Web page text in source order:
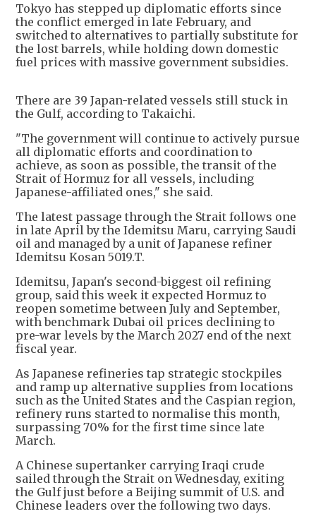
Tokyo has stepped up diplomatic efforts since
the conflict emerged in late February, and
switched to alternatives to partially substitute for
the lost barrels, while holding down domestic
fuel prices with massive government subsidies.
There are 39 Japan-related vessels still stuck in
the Gulf, according to Takaichi.
"The government will continue to actively pursue
all diplomatic efforts and coordination to
achieve, as soon as possible, the transit of the
Strait of Hormuz for all vessels, including
Japanese-affiliated ones," she said.
The latest passage through the Strait follows one
in late April by the Idemitsu Maru, carrying Saudi
oil and managed by a unit of Japanese refiner
Idemitsu Kosan 5019.T.
Idemitsu, Japan's second-biggest oil refining
group, said this week it expected Hormuz to
reopen sometime between July and September,
with benchmark Dubai oil prices declining to
pre-war levels by the March 2027 end of the next
fiscal year.
As Japanese refineries tap strategic stockpiles
and ramp up alternative supplies from locations
such as the United States and the Caspian region,
refinery runs started to normalise this month,
surpassing 70% for the first time since late
March.
A Chinese supertanker carrying Iraqi crude
sailed through the Strait on Wednesday, exiting
the Gulf just before a Beijing summit of U.S. and
Chinese leaders over the following two days.